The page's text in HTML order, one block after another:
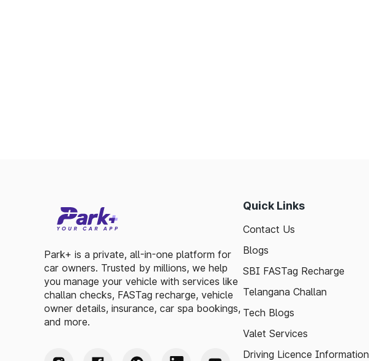
Park+ is a private, all-in-one platform for
car owners. Trusted by millions, we help
you manage your vehicle with services like
challan checks, FASTag recharge, vehicle
owner details, insurance, car spa bookings,
and more.
Quick Links
Contact Us
Blogs
SBI FASTag Recharge
Telangana Challan
Tech Blogs
Valet Services
Driving Licence Information